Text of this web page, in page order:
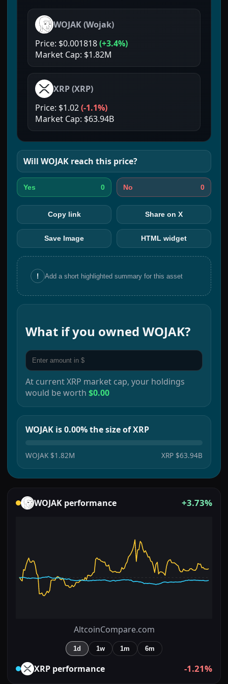
WOJAK(Wojak)
Price: $0.001818(+3.4%)
Market Cap: $1.82M
XRP(XRP)
Price: $1.02(-1.1%)
Market Cap: $63.94B
Will WOJAK reach this price?
Yes 0 No 0
Copy link Share on X
Save Image HTML widget
! Add a short highlighted summary for this asset
What if you owned WOJAK?
At currentXRP market cap, your holdings
would be worth $0.00
WOJAK is 0.00% the size of XRP
WOJAK $1.82M XRP $63.94B
WOJAK performance +3.73%
AltcoinCompare.com
1d 1w 1m 6m
XRP performance -1.21%